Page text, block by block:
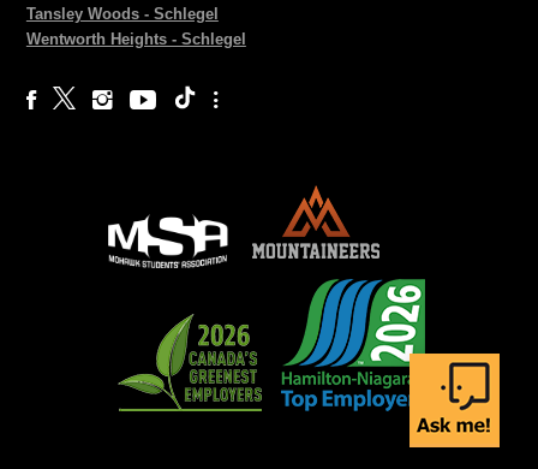
Tansley Woods - Schlegel
Wentworth Heights - Schlegel